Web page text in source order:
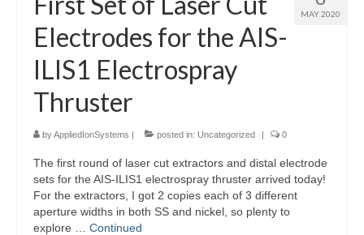
MAY 2020
Electrodes for the AIS-
ILIS1 Electrospray
Thruster
byAppliedIonSystems | posted in: Uncategorized | 0
The first round of laser cut extractors and distal electrode
sets for the AIS-ILIS1 electrospray thruster arrived today!
For the extractors, I got 2 copies each of 3 different
aperture widths in both SS and nickel, so plenty to
explore … Continued